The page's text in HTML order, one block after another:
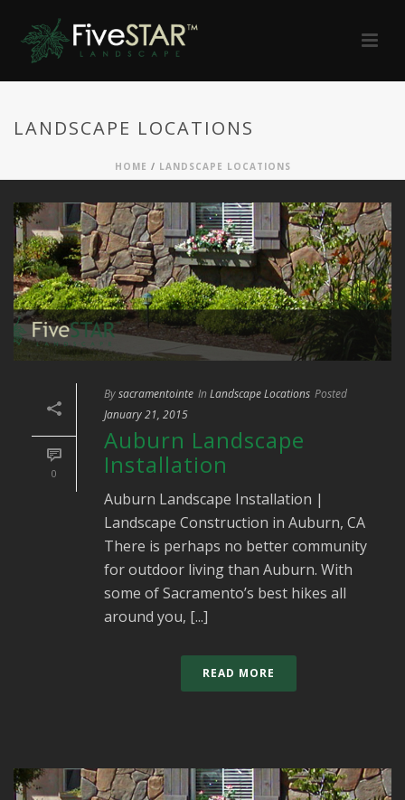
LANDSCAPE LOCATIONS
HOME / LANDSCAPE LOCATIONS
0
Bysacramentointe In Landscape Locations Posted
January 21, 2015
Auburn Landscape
Installation
Auburn Landscape Installation |
Landscape Construction in Auburn, CA
There is perhaps no better community
for outdoor living than Auburn. With
some of Sacramento’s best hikes all
around you, [...]
READ MORE